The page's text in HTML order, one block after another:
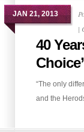
JAN 21, 2013
|
40
“The only
and the